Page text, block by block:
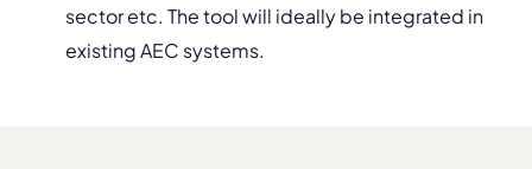
sector etc. The tool will ideally be integrated in
existing AEC systems.